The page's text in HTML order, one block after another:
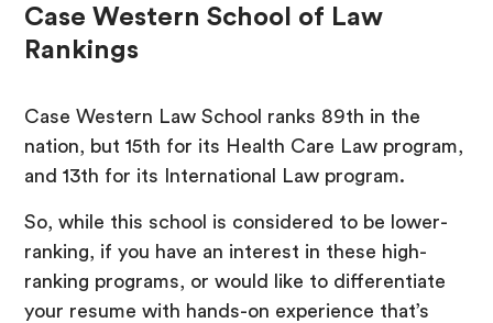
Case Western School of Law
Rankings
Case Western Law School ranks 89th in the
nation, but 15th for its Health Care Law program,
and 13th for its International Law program.
So, while this school is considered to be lower-
ranking, if you have an interest in these high-
ranking programs, or would like to differentiate
your resume with hands-on experience that’s